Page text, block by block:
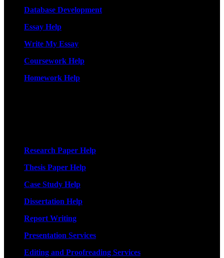
Database Development
Essay Help
Write My Essay
Coursework Help
Homework Help
Research Paper Help
Thesis Paper Help
Case Study Help
Dissertation Help
Report Writing
Presentation Services
Editing and Proofreading Services